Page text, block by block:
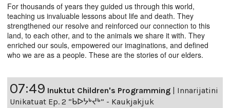
For thousands of years they guided us through this world,
teaching us invaluable lessons about life and death. They
strengthened our resolve and reinforced our connection to this
land, to each other, and to the animals we share it with. They
enriched our souls, empowered our imaginations, and defined
who we are as a people. These are the stories of our elders.
07:49 Inuktut Children's Programming | Innarijatini
Unikatuat Ep. 2 “ᑲᐅᔭᒃᔪᒃ” - Kaukjakjuk